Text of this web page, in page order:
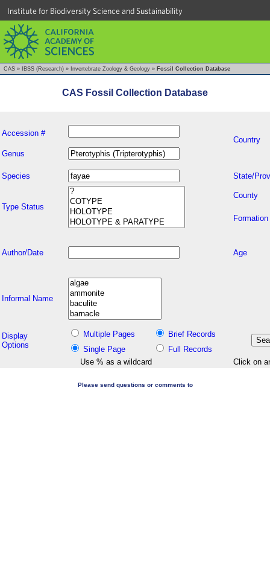
Institute for Biodiversity Science and Sustainability
CAS » IBSS (Research) » Invertebrate Zoology & Geology » Fossil Collection Database
CAS Fossil Collection Database
Accession #
Country
Genus
Species State/
Type Status
County
Formation
Author/Date Age
Informal Name
Display
Options
Multiple Pages
Brief Records
Single Page
Full Records
Use % as a wildcard
Click on
Please send questions or comments to